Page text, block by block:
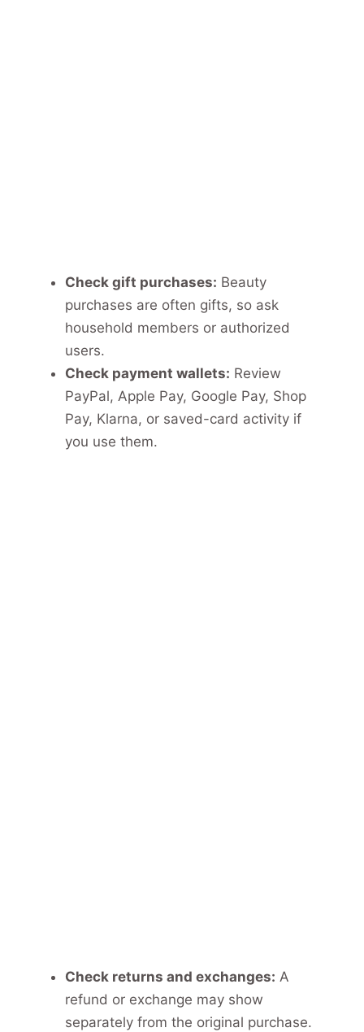
Check gift purchases: Beauty
purchases are often gifts, so ask
household members or authorized
users.
Check payment wallets: Review
PayPal, Apple Pay, Google Pay, Shop
Pay, Klarna, or saved-card activity if
you use them.
Check returns and exchanges: A
refund or exchange may show
separately from the original purchase.